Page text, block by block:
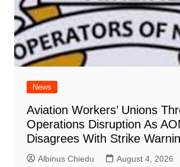
News
Aviation Workers’ Unions
Operations Disruption As
Disagrees With Strike
Albinus Chiedu August 4, 2026